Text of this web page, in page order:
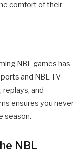
comfort of their
NBL games has
and NBL TV
replays, and
ensures you never
season.
NBL